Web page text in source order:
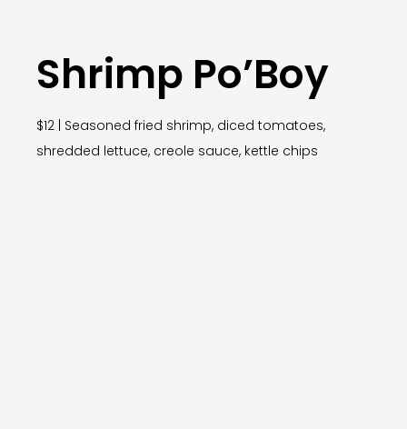
Shrimp Po’Boy
$12 | Seasoned fried shrimp, diced tomatoes,
shredded lettuce, creole sauce, kettle chips